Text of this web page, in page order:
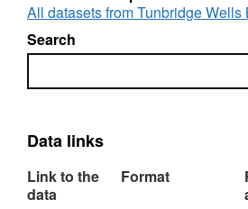
Contract type
Salary
Maximum salary
All datasets from Tunbridge
Search
Search
Data links
Link to the
data
Format